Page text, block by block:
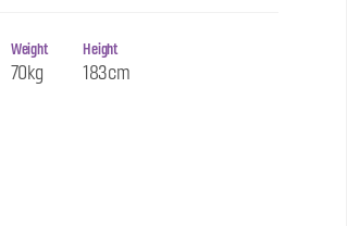
Weight
70kg
Height
183cm